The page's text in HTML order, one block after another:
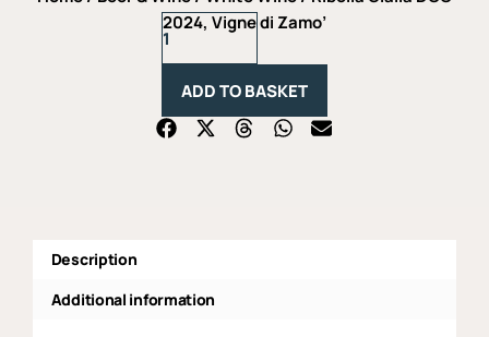
2024, Vigne di Zamo’
Ribolla
Gialla
Vigne
Zamo'
quantity
ADD TO BASKET
Description
Additional information